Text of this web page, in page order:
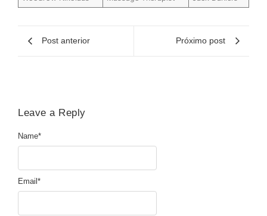
Post anterior Próximo post
Leave a Reply
Name*
Email *